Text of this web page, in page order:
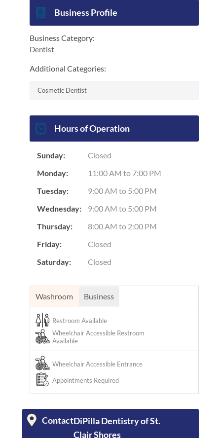
Business Profile
Business Category:
Dentist
Additional Categories:
Cosmetic Dentist
Hours of Operation
Sunday:
Closed
Monday:
11:00 AM to7:00 PM
Tuesday:
9:00 AM to5:00 PM
Wednesday:
9:00 AM to5:00 PM
Thursday:
8:00 AM to2:00 PM
Friday:
Closed
Saturday:
Closed
Washroom Business
Restroom Available
Wheelchair Accessible Restroom
Available
Wheelchair Accessible Entrance
Appointments Required
ContactDiPilla Dentistry of St.
Clair Shores